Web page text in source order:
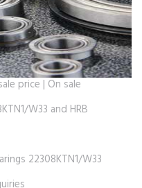
price | On sale
W33 and HRB
22308KTN1/W33